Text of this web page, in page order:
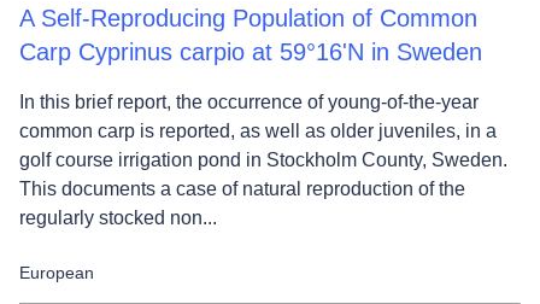
A Self-Reproducing Population of Common
Carp Cyprinus carpio at 59°16'N in Sweden
In this brief report, the occurrence of young-of-the-year
common carp is reported, as well as older juveniles, in a
golf course irrigation pond in Stockholm County, Sweden.
This documents a case of natural reproduction of the
regularly stocked non...
European